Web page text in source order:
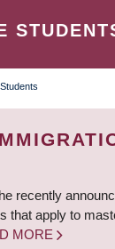
recently
that apply to
MORE